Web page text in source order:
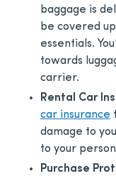
baggage is
be covered
essentials.
towards
carrier.
Rental Car
car insurance
damage to
to your
Purchase